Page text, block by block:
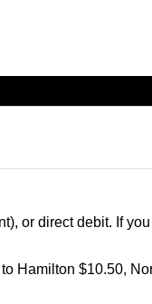
or direct debit. If
Hamilton $10.50,